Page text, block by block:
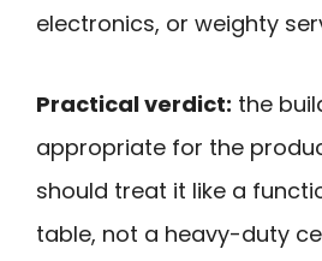
electronics, or weighty
Practical verdict: the
appropriate for the
should treat it like a
table, not a heavy-duty